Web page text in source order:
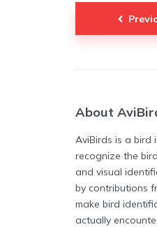
Posts
About
AviBirds is a bird
recognize the
and visual
by contributions
make bird
actually